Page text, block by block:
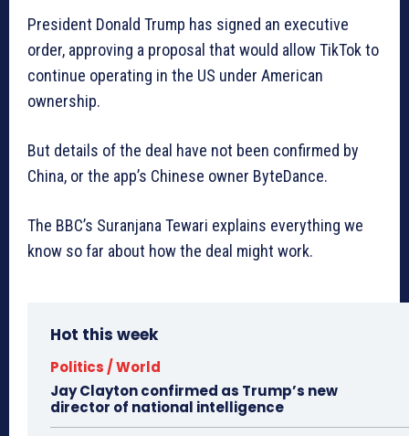
President Donald Trump has signed an executive
order, approving a proposal that would allow TikTok to
continue operating in the US under American
ownership.
But details of the deal have not been confirmed by
China, or the app’s Chinese owner ByteDance.
The BBC’s Suranjana Tewari explains everything we
know so far about how the deal might work.
Hot this week
Politics / World
Jay Clayton confirmed as Trump’s new
director of national intelligence